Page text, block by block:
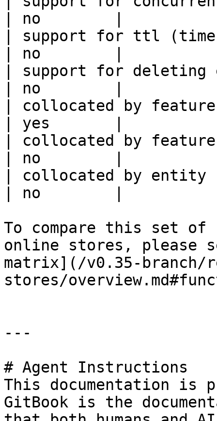
| no        |
| support for ttl
| no        |
| support for deleting
| no        |
| collocated by
| yes       |
| collocated by
| no        |
| collocated by entity
| no        |
To compare this set
online stores,
matrix](/v0.35-branch/
stores/
---
# Agent Instructions
This documentation is
GitBook is the